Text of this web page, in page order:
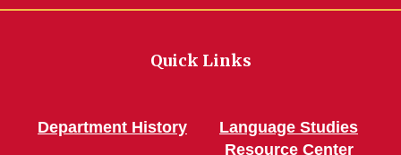
Quick Links
Department History
Language Studies
Resource Center